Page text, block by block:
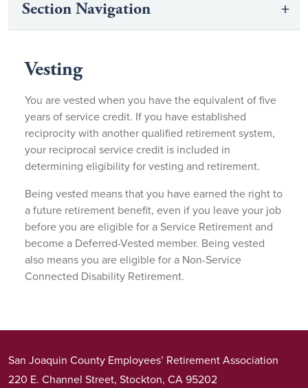
Section Navigation
Vesting
You are vested when you have the equivalent of five
years of service credit. If you have established
reciprocity with another qualified retirement system,
your reciprocal service credit is included in
determining eligibility for vesting and retirement.
Being vested means that you have earned the right to
a future retirement benefit, even if you leave your job
before you are eligible for a Service Retirement and
become a Deferred-Vested member. Being vested
also means you are eligible for a Non-Service
Connected Disability Retirement.
San Joaquin County Employees’ Retirement Association
220 E. Channel Street, Stockton, CA 95202